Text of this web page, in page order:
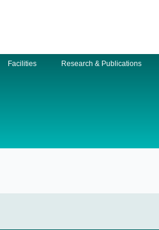
Facilities Research & Publications